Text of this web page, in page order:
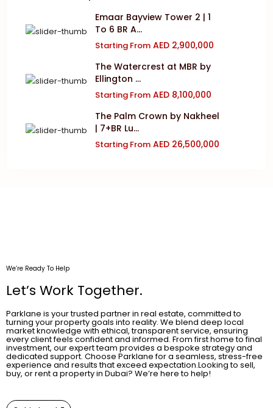
Emaar Bayview Tower 2 | 1
To 6 BR A...
Starting From AED 2,900,000
The Watercrest at MBR by
Ellington ...
Starting From AED 8,100,000
The Palm Crown by Nakheel
| 7+BR Lu...
Starting From AED 26,500,000
We’re Ready To Help
Let’s Work Together.
Parklane is your trusted partner in real estate, committed to
turning your property goals into reality. We blend deep local
market knowledge with ethical, transparent service, ensuring
every client feels confident and informed. From first home to final
investment, our expert team provides a bespoke strategy and
dedicated support. Choose Parklane for a seamless, stress-free
experience and results that exceed expectation.Looking to sell,
buy, or rent a property in Dubai? We’re here to help!